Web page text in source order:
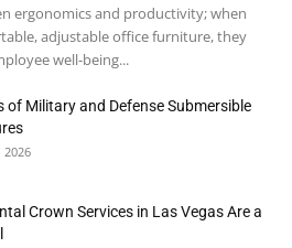
ergonomics and productivity; when
adjustable office furniture, they
well-being...
of Military and Defense Submersible
2026
Crown Services in Las Vegas Are a